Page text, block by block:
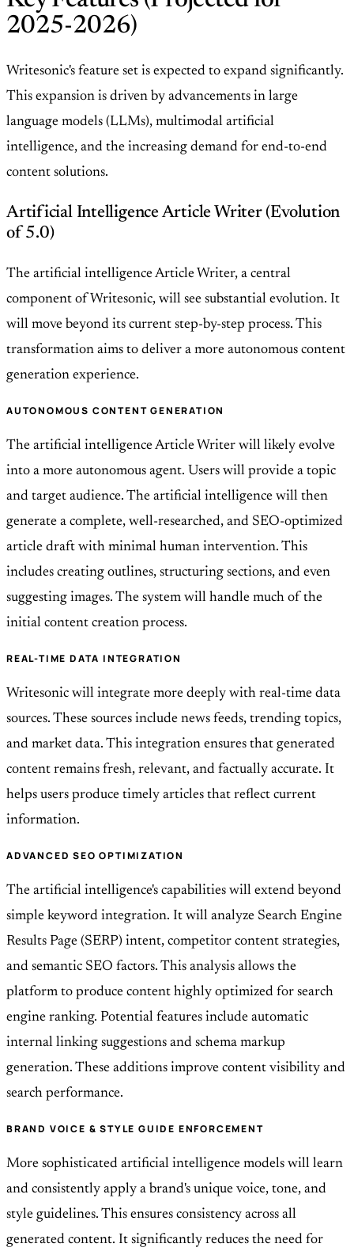
2025-2026)
Writesonic's feature set is expected to expand significantly.
This expansion is driven by advancements in large
language models (LLMs), multimodal artificial
intelligence, and the increasing demand for end-to-end
content solutions.
Artificial Intelligence Article Writer (Evolution
of 5.0)
The artificial intelligence Article Writer, a central
component of Writesonic, will see substantial evolution. It
will move beyond its current step-by-step process. This
transformation aims to deliver a more autonomous content
generation experience.
AUTONOMOUS CONTENT GENERATION
The artificial intelligence Article Writer will likely evolve
into a more autonomous agent. Users will provide a topic
and target audience. The artificial intelligence will then
generate a complete, well-researched, and SEO-optimized
article draft with minimal human intervention. This
includes creating outlines, structuring sections, and even
suggesting images. The system will handle much of the
initial content creation process.
REAL-TIME DATA INTEGRATION
Writesonic will integrate more deeply with real-time data
sources. These sources include news feeds, trending topics,
and market data. This integration ensures that generated
content remains fresh, relevant, and factually accurate. It
helps users produce timely articles that reflect current
information.
ADVANCED SEO OPTIMIZATION
The artificial intelligence's capabilities will extend beyond
simple keyword integration. It will analyze Search Engine
Results Page (SERP) intent, competitor content strategies,
and semantic SEO factors. This analysis allows the
platform to produce content highly optimized for search
engine ranking. Potential features include automatic
internal linking suggestions and schema markup
generation. These additions improve content visibility and
search performance.
BRAND VOICE & STYLE GUIDE ENFORCEMENT
More sophisticated artificial intelligence models will learn
and consistently apply a brand's unique voice, tone, and
style guidelines. This ensures consistency across all
generated content. It significantly reduces the need for